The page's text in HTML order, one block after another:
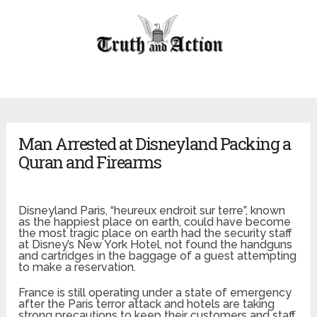
Man Arrested at Disneyland Packing a
Quran and Firearms
Disneyland Paris, “heureux endroit sur terre”, known
as the happiest place on earth, could have become
the most tragic place on earth had the security staff
at Disney’s New York Hotel, not found the handguns
and cartridges in the baggage of a guest attempting
to make a reservation.
France is still operating under a state of emergency
after the Paris terror attack and hotels are taking